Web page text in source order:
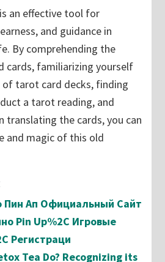
an effective tool for
and guidance in
By comprehending the
cards, familiarizing yourself
tarot card decks, finding
a tarot reading, and
translating the cards, you can
and magic of this old
Пин Ап Официальный Сайт
Pin Up%2C Игровые
Регистраци
Tea Do? Recognizing its